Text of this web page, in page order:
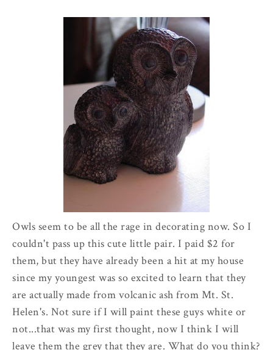
Owls seem to be all the rage in decorating now. So I
couldn't pass up this cute little pair. I paid $2 for
them, but they have already been a hit at my house
since my youngest was so excited to learn that they
are actually made from volcanic ash from Mt. St.
Helen's. Not sure if I will paint these guys white or
not...that was my first thought, now I think I will
leave them the grey that they are. What do you think?